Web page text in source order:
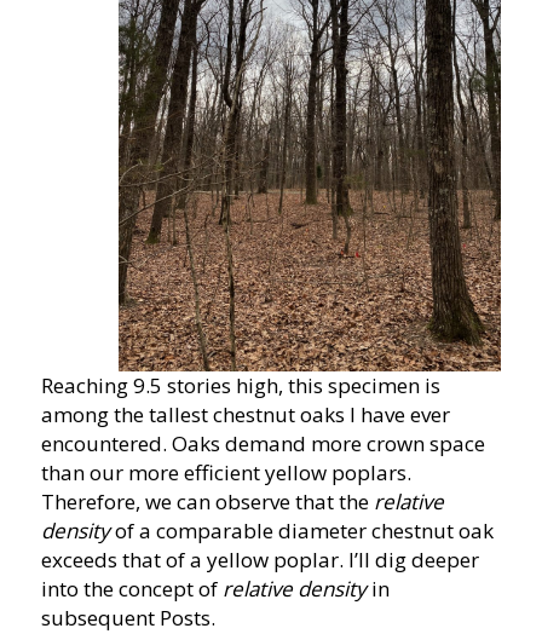
Reaching 9.5 stories high, this specimen is
among the tallest chestnut oaks I have ever
encountered. Oaks demand more crown space
than our more efficient yellow poplars.
Therefore, we can observe that the relative
densityof a comparable diameter chestnut oak
exceeds that of a yellow poplar. I’ll dig deeper
into the concept of relative densityin
subsequent Posts.